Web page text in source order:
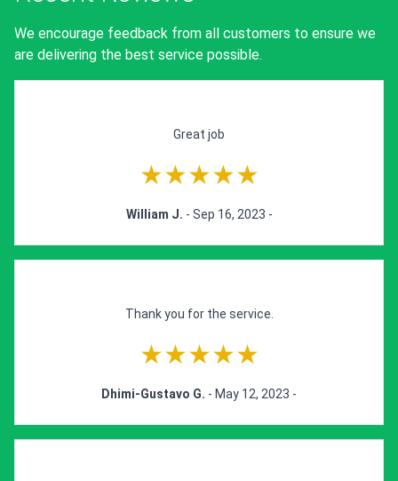
We encourage feedback from all customers to ensure we
are delivering the best service possible.
Great job
★★★★★
William J. - Sep 16, 2023 -
Thank you for the service.
★★★★★
Dhimi-Gustavo G. - May 12, 2023 -